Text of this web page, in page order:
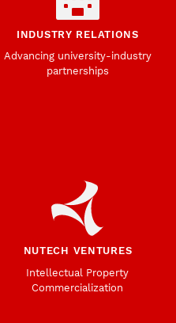
INDUSTRY RELATIONS
Advancing university-industry
partnerships
NUTECH VENTURES
Intellectual Property
Commercialization